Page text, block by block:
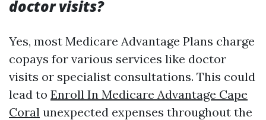
doctor visits?
Yes, most Medicare Advantage Plans charge
copays for various services like doctor
visits or specialist consultations. This could
lead to Enroll In Medicare Advantage Cape
Coral unexpected expenses throughout the